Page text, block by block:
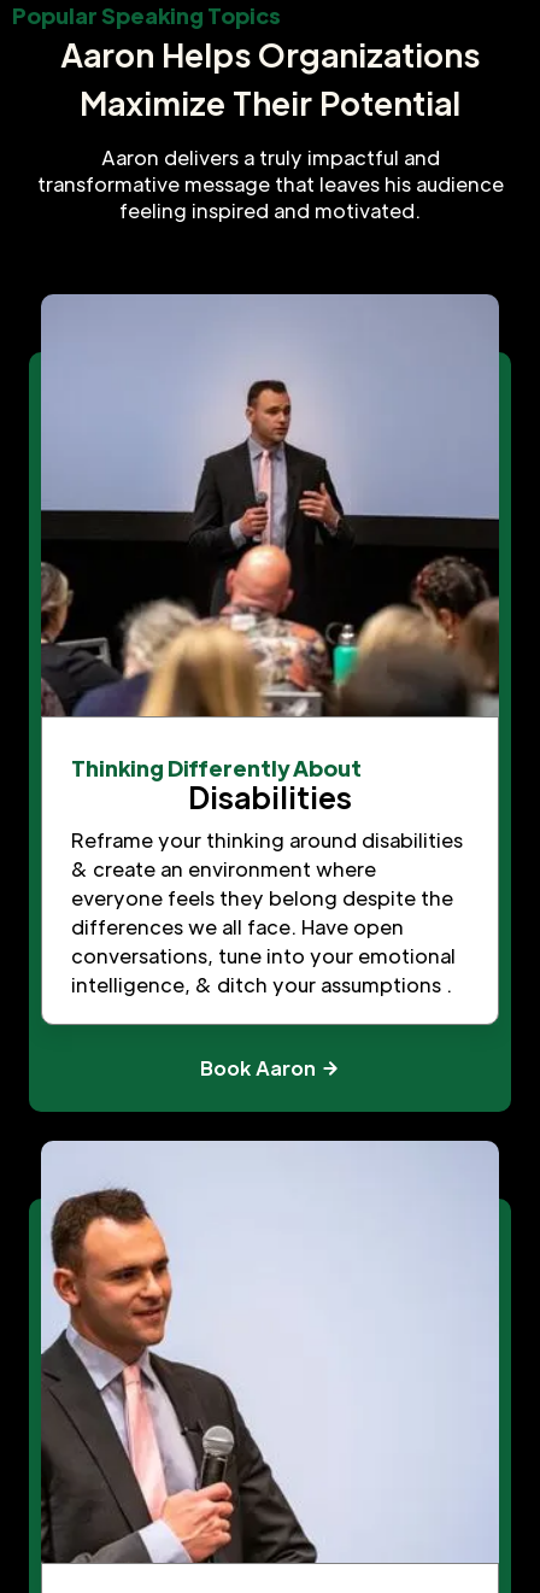
Popular Speaking Topics
Aaron Helps Organizations
Maximize Their Potential
Aaron delivers a truly impactful and
transformative message that leaves his audience
feeling inspired and motivated.
Thinking Differently About
Disabilities
Reframe your thinking around disabilities
& create an environment where
everyone feels they belong despite the
differences we all face. Have open
conversations, tune into your emotional
intelligence, & ditch your assumptions .
Book Aaron